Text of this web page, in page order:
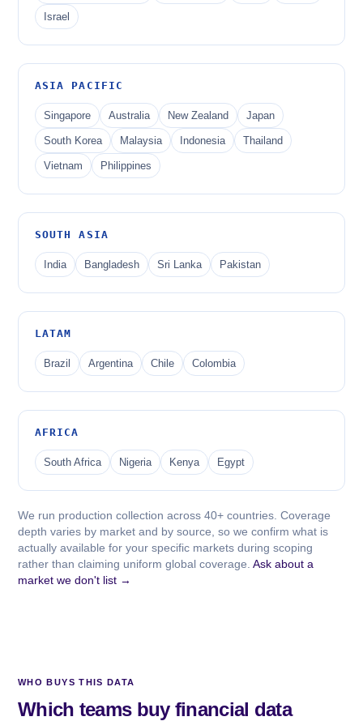
Israel
ASIA PACIFIC
Singapore Australia New Zealand Japan
South Korea Malaysia Indonesia Thailand
Vietnam Philippines
SOUTH ASIA
India Bangladesh Sri Lanka Pakistan
LATAM
Brazil Argentina Chile Colombia
AFRICA
South Africa Nigeria Kenya Egypt
We run production collection across 40+ countries. Coverage
depth varies by market and by source, so we confirm what is
actually available for your specific markets during scoping
rather than claiming uniform global coverage. Ask about a
market we don't list →
WHO BUYS THIS DATA
Which teams buy financial data